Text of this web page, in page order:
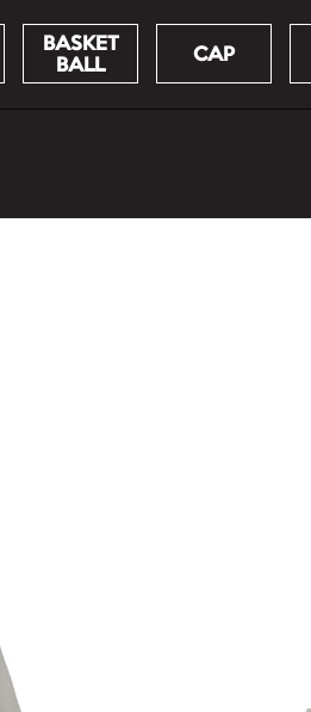
BASKET
BALL
CAP